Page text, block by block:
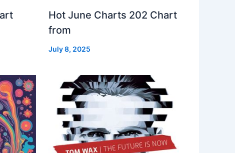
Hot June Charts 202 Chart
from
July 8, 2025